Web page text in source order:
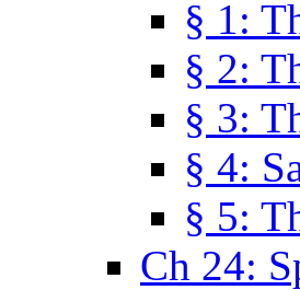
§ 1:
§ 2:
§ 3:
§ 4:
§ 5:
Ch 24: